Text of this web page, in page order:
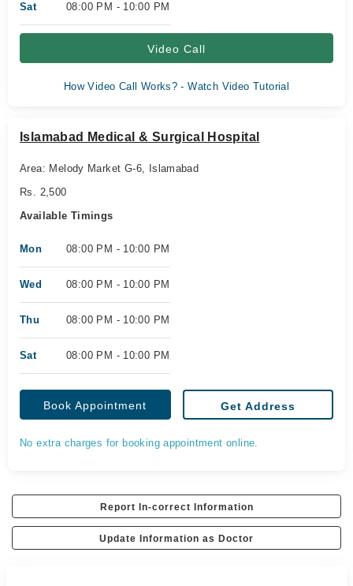
Sat 08:00 PM - 10:00 PM
Video Call
How Video Call Works? - Watch Video Tutorial
Islamabad Medical & Surgical Hospital
Area: Melody Market G-6, Islamabad
Rs. 2,500
Available Timings
Mon 08:00 PM - 10:00 PM
Wed 08:00 PM - 10:00 PM
Thu 08:00 PM - 10:00 PM
Sat 08:00 PM - 10:00 PM
Book Appointment Get Address
No extra charges for booking appointment online.
Report In-correct Information
Update Information as Doctor